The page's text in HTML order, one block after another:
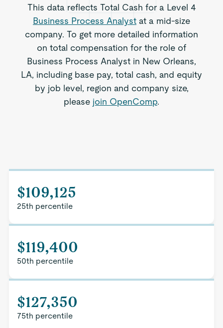
This data reflects Total Cash for a Level 4
Business Process Analyst at a mid-size
company. To get more detailed information
on total compensation for the role of
Business Process Analyst in New Orleans,
LA, including base pay, total cash, and equity
by job level, region and company size,
please join OpenComp.
$109,125
25th percentile
$119,400
50th percentile
$127,350
75th percentile